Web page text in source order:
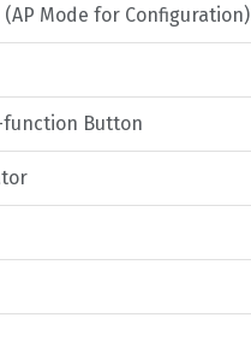
(AP Mode for Configuration)
function Button